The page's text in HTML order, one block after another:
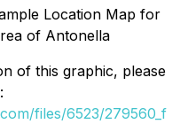
Location Map for
of Antonella
of this graphic, please
files/6523/279560_f